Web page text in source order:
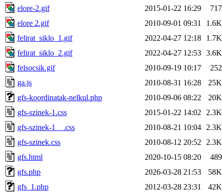
elore-2.gif
2015-01-22 16:29
717
elore 2.gif
2010-09-01 09:31
1.6K
felirat_siklo_1.gif
2022-04-27 12:18
1.7K
felirat_siklo_2.gif
2022-04-27 12:53 3.6K
felsocsik.gif
2010-09-19 10:17
252
ga.js
2010-08-31 16:28
25K
gfs-koordinatak-nelkul.php
2010-09-06 08:22
20K
gfs-szinek-1.css
2015-01-22 14:02
2.3K
gfs-szinek-1__.css
2010-08-21 10:04
2.3K
gfs-szinek.css
2010-08-12 20:52
2.3K
gfs.html
2020-10-15 08:20
489
gfs.php
2026-03-28 21:53
58K
gfs_1.php
2012-03-28 23:31
42K